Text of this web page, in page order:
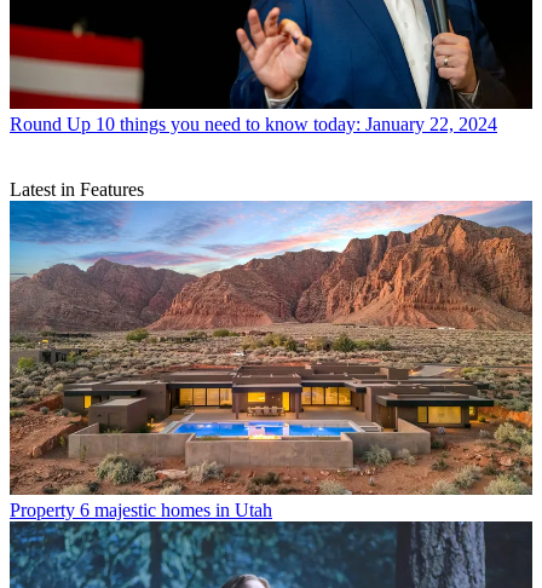
Round Up 10 things you need to know today: January 22, 2024
Latest in Features
Property 6 majestic homes in Utah